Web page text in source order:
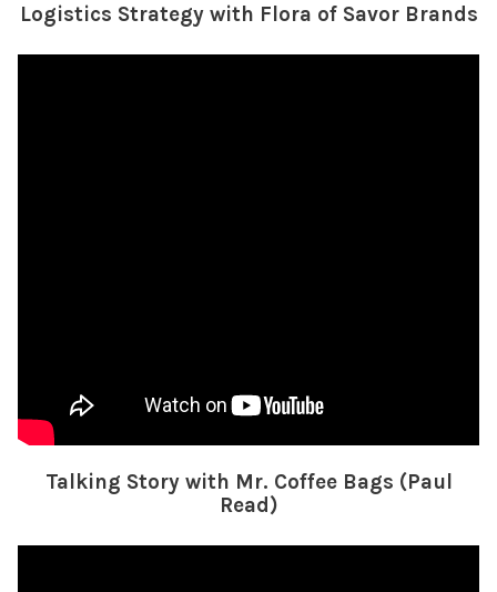
Logistics Strategy with Flora of Savor Brands
Talking Story with Mr. Coffee Bags (Paul
Read)